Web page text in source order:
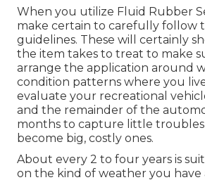
When you utilize Fluid Rubber
make certain to carefully follow
guidelines. These will certainly
the item takes to treat to make
arrange the application around
condition patterns where you
evaluate your recreational
and the remainder of the
months to capture little
become big, costly ones.
About every 2 to four years is
on the kind of weather you